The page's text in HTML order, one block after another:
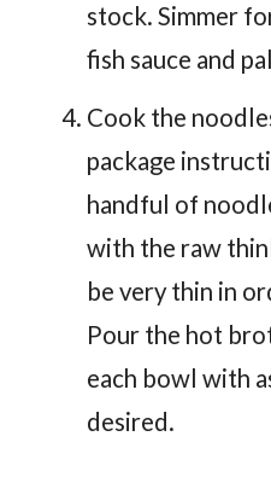
stock. Simmer
fish sauce and
Cook the
package
handful of
with the raw
be very thin in
Pour the hot
each bowl with
desired.